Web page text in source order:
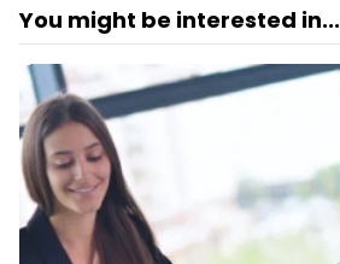
You might be interested in...